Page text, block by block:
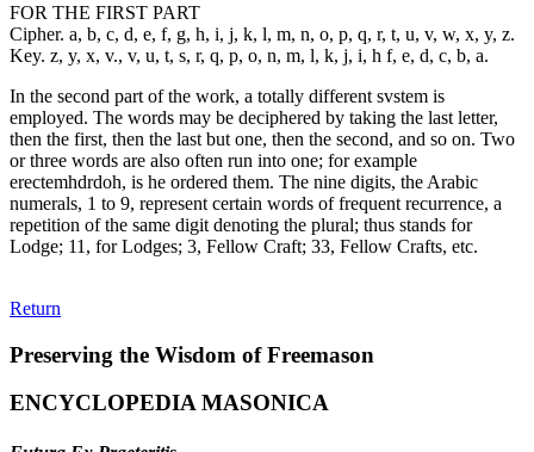
FOR THE FIRST PART
Cipher. a, b, c, d, e, f, g, h, i, j, k, l, m, n, o, p, q, r, t, u, v, w, x, y, z.
Key. z, y, x, v., v, u, t, s, r, q, p, o, n, m, l, k, j, i, h f, e, d, c, b, a.
In the second part of the work, a totally different svstem is
employed. The words may be deciphered by taking the last letter,
then the first, then the last but one, then the second, and so on. Two
or three words are also often run into one; for example
erectemhdrdoh, is he ordered them. The nine digits, the Arabic
numerals, 1 to 9, represent certain words of frequent recurrence, a
repetition of the same digit denoting the plural; thus stands for
Lodge; 11, for Lodges; 3, Fellow Craft; 33, Fellow Crafts, etc.
Return
Preserving the Wisdom of Freemason
ENCYCLOPEDIA MASONICA